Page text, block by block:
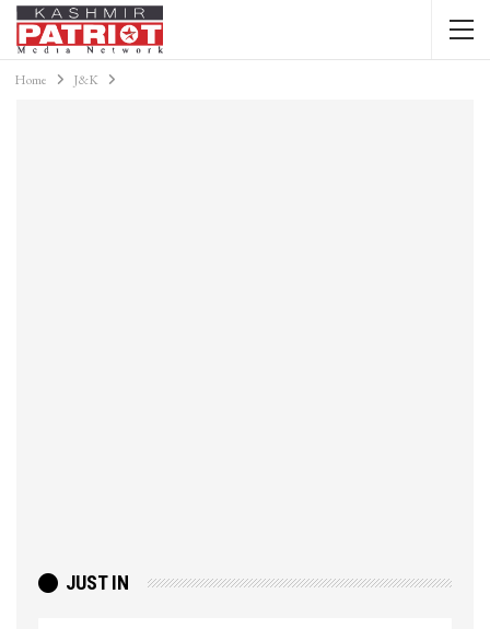
Home J&K
JUST IN